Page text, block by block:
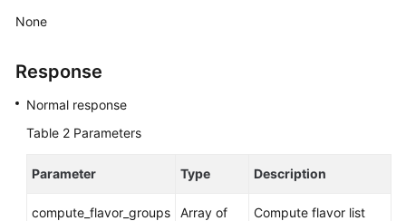
None
Response
Normal response
Table 2 Parameters
Parameter Type Description
compute_flavor_groups
Array of
Compute flavor list